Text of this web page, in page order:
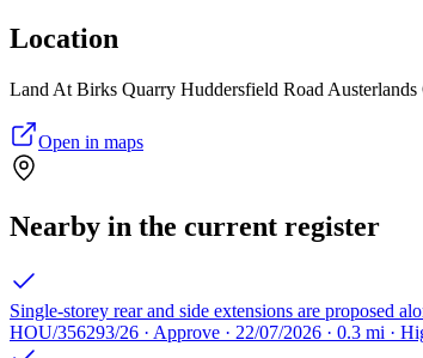
Location
Land At Birks Quarry Huddersfield Road Austerlands
Open in maps
Nearby in the current register
Single-storey rear and side extensions are proposed
HOU/356293/26 · Approve · 22/07/2026 · 0.3 mi ·